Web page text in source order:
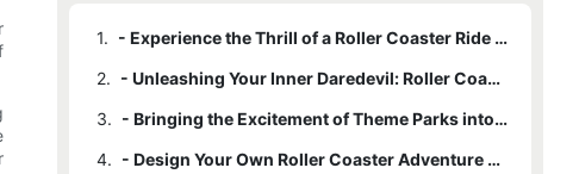
1.
- Experience the Thrill of a Roller Coaster Ride Anytime, Anywhere
2.
- Unleashing Your Inner Daredevil: Roller Coaster Carts for Sale
3.
- Bringing the Excitement of Theme Parks into Your Own Backyard
4.
- Design Your Own Roller Coaster Adventure with Customizable Carts